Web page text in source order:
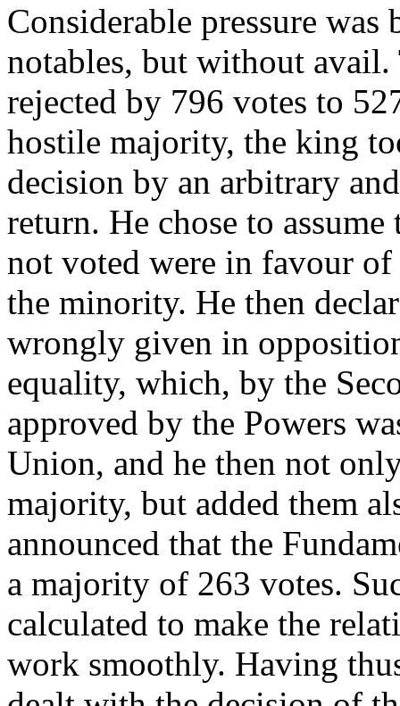
Considerable pressure
notables, but without
rejected by 796 votes to
hostile majority, the king
decision by an arbitrary
return. He chose to
not voted were in favour
the minority. He then
wrongly given in
equality, which, by the
approved by the Powers
Union, and he then not
majority, but added them
announced that the
a majority of 263 votes.
calculated to make the
work smoothly. Having